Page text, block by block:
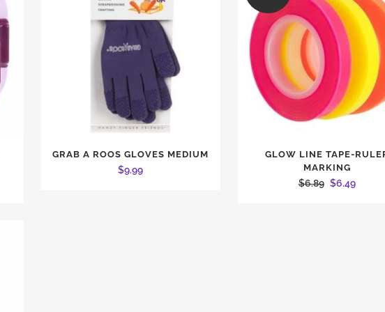
GRAB A ROOS GLOVES MEDIUM
$9.99
GLOW LINE TAPE-
MARKING
$6.89 Original
$6.49